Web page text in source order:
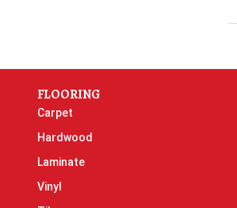
FLOORING
Carpet
Hardwood
Laminate
Vinyl